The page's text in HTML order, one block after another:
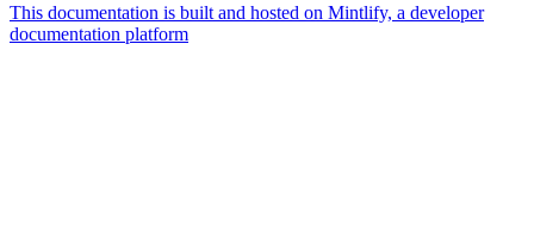
This documentation is built and hosted on Mintlify, a developer
documentation platform